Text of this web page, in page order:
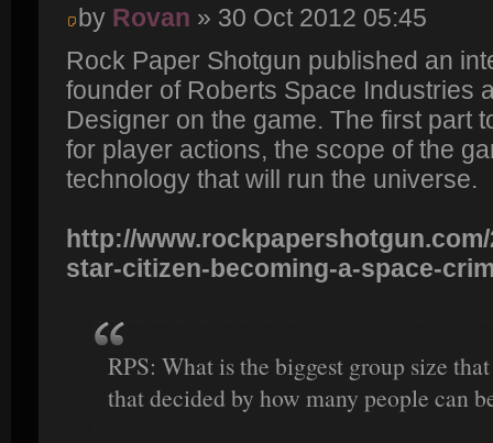
by Rovan » 30 Oct 2012 05:45
Rock Paper Shotgun published an
founder of Roberts Space Industries
Designer on the game. The first part
for player actions, the scope of the
technology that will run the universe.
http://
star-citizen-becoming-a-space-
RPS: What is the biggest group size
that decided by how many people can